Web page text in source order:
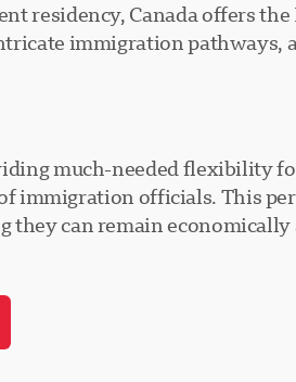
residency, Canada offers
immigration pathways,
much-needed flexibility
immigration officials. This
they can remain economically